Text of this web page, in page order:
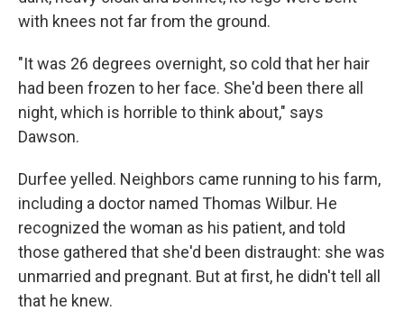
with knees not far from the ground.
"It was 26 degrees overnight, so cold that her hair
had been frozen to her face. She'd been there all
night, which is horrible to think about," says
Dawson.
Durfee yelled. Neighbors came running to his farm,
including a doctor named Thomas Wilbur. He
recognized the woman as his patient, and told
those gathered that she'd been distraught: she was
unmarried and pregnant. But at first, he didn't tell all
that he knew.